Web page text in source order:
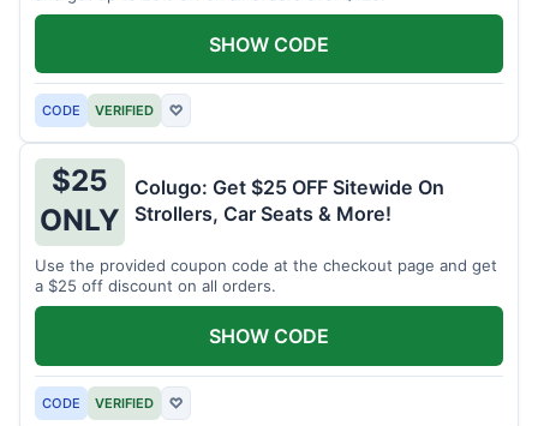
CODE VERIFIED ♡
SHOW CODE
$25
ONLY
Colugo: Get $25 OFF Sitewide On
Strollers, Car Seats & More!
Use the provided coupon code at the checkout page and get
a $25 off discount on all orders.
CODE VERIFIED ♡
SHOW CODE